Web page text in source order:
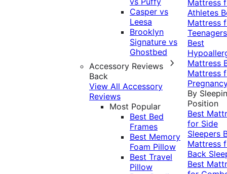
Casper vs
Leesa
Brooklyn
Signature vs
Ghostbed
Accessory Reviews
Back
View All Accessory
Reviews
Most Popular
Best Bed
Frames
Best Memory
Foam Pillow
Best Travel
Pillow
Mattress
Athletes
Mattress
Teenagers
Best
Mattress
Mattress
By
Position
Best
for Side
Sleepers
Mattress
Back
Best